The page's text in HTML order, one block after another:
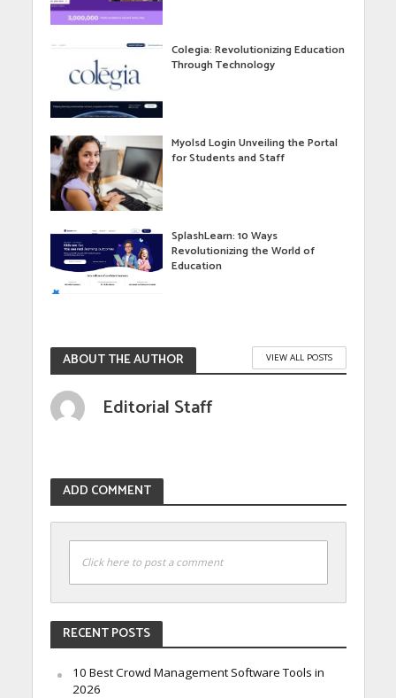
Colegia: Revolutionizing Education
Through Technology
Myolsd Login Unveiling the Portal
for Students and Staff
SplashLearn: 10 Ways
Revolutionizing the World of
Education
ABOUT THE AUTHOR VIEW ALL POSTS
Editorial Staff
ADD COMMENT
Click here to post a comment
RECENT POSTS
10 Best Crowd Management Software Tools in
2026